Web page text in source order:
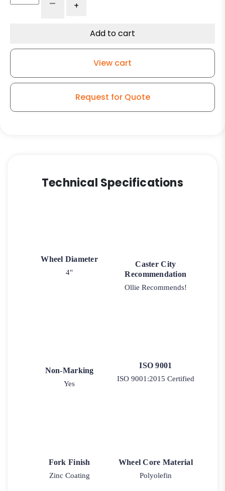
on
-
quantity
+
Add to cart
View cart
Request for Quote
Technical Specifications
Wheel Diameter
4"
Caster City
Recommendation
Ollie Recommends!
Non-Marking
Yes
ISO 9001
ISO 9001:2015 Certified
Fork Finish
Zinc Coating
Wheel Core Material
Polyolefin